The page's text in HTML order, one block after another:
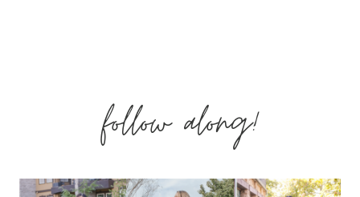
BOGO
SALE!
follow along!